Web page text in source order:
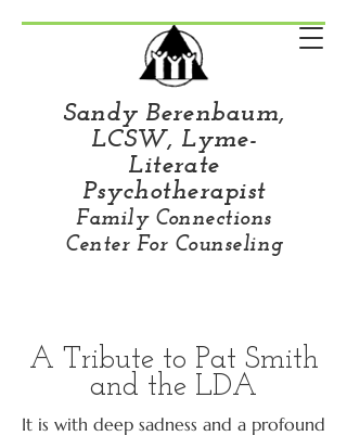
Sandy Berenbaum,
LCSW, Lyme-
Literate
Psychotherapist
Family Connections
Center For Counseling
A Tribute to Pat Smith
and the LDA
It is with deep sadness and a profound